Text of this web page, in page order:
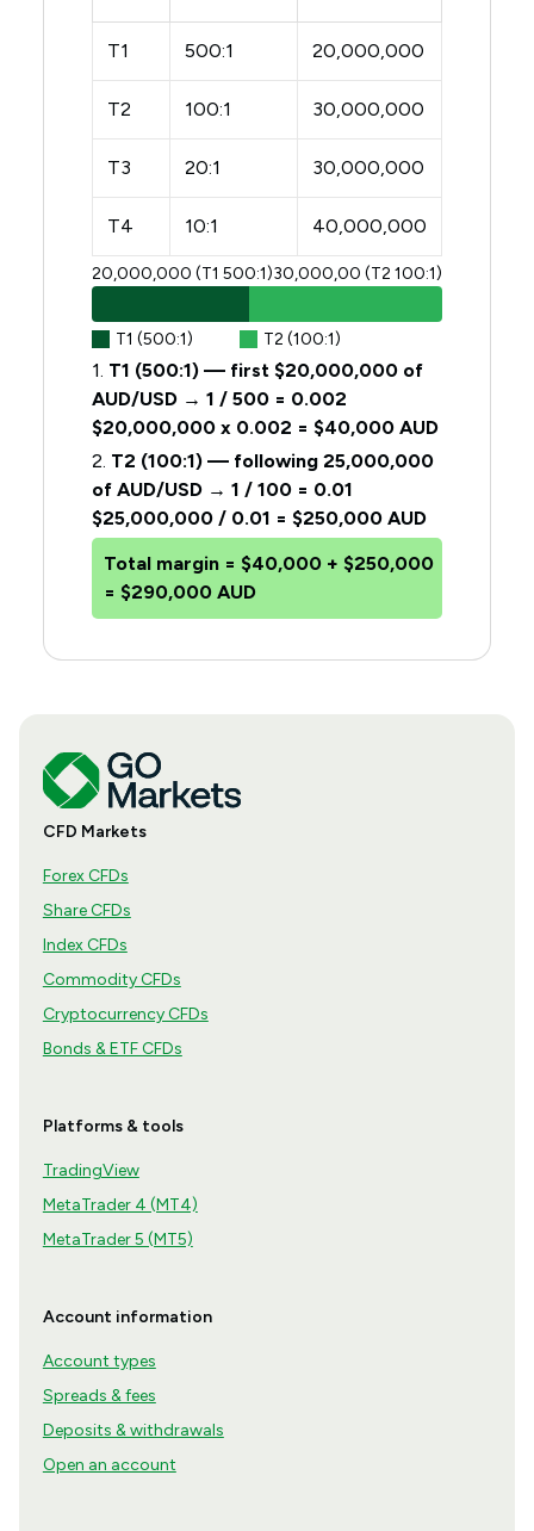
T1 500:1 20,000,000
T2 100:1 30,000,000
T3 20:1 30,000,000
T4 10:1 40,000,000
20,000,000 (T1 500:1)30,000,00 (T2 100:1)
T1 (500:1) T2 (100:1)
1. T1 (500:1) — first $20,000,000 of
AUD/USD → 1 / 500 = 0.002
$20,000,000 x 0.002 = $40,000 AUD
2. T2 (100:1) — following 25,000,000
of AUD/USD → 1 / 100 = 0.01
$25,000,000 / 0.01 = $250,000 AUD
Total margin = $40,000 + $250,000
= $290,000 AUD
CFD Markets
Forex CFDs
Share CFDs
Index CFDs
Commodity CFDs
Cryptocurrency CFDs
Bonds & ETF CFDs
Platforms & tools
TradingView
MetaTrader 4 (MT4)
MetaTrader 5 (MT5)
Account information
Account types
Spreads & fees
Deposits & withdrawals
Open an account